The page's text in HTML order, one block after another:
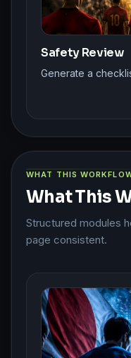
Safety Review
Generate a
WHAT THIS
What This
Structured modules
page consistent.